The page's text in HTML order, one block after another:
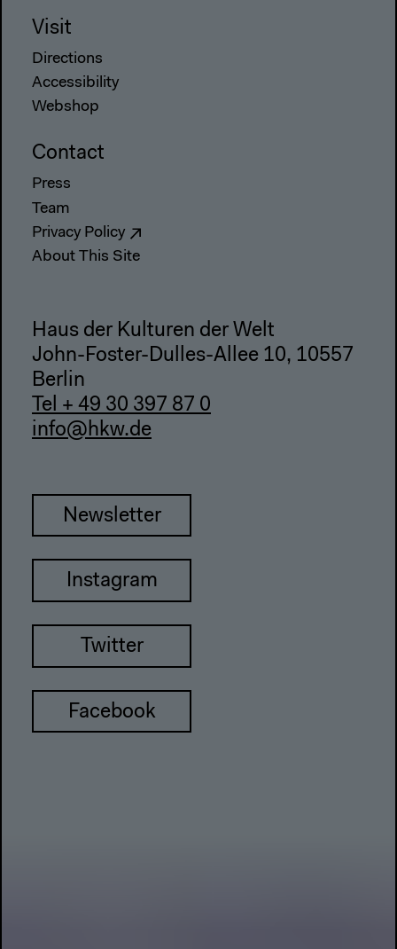
Visit
Directions
Accessibility
Webshop
Contact
Press
Team
Privacy Policy
About This Site
Haus der Kulturen der Welt
John-Foster-Dulles-Allee 10, 10557
Berlin
Tel + 49 30 397 87 0
info@hkw.de
Newsletter
Instagram
Twitter
Facebook